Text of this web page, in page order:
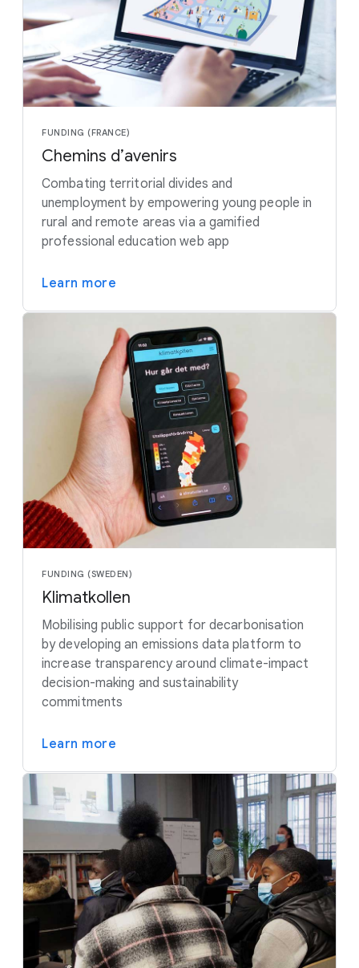
FUNDING (FRANCE)
Chemins d’avenirs
Combating territorial divides and
unemployment by empowering young people in
rural and remote areas via a gamified
professional education web app
Learn more
FUNDING (SWEDEN)
Klimatkollen
Mobilising public support for decarbonisation
by developing an emissions data platform to
increase transparency around climate-impact
decision-making and sustainability
commitments
Learn more